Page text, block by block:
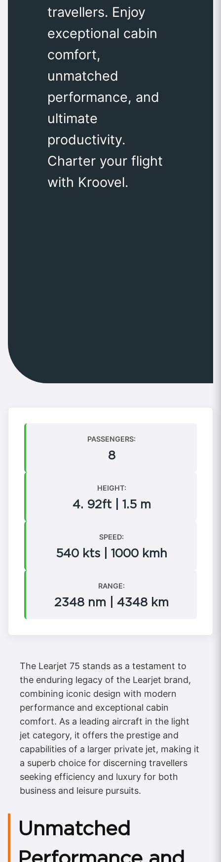
travellers. Enjoy
exceptional cabin
comfort,
unmatched
performance, and
ultimate
productivity.
Charter your flight
with Kroovel.
PASSENGERS:
8
HEIGHT:
4. 92ft | 1.5 m
SPEED:
540 kts | 1000 kmh
RANGE:
2348 nm | 4348 km
The Learjet 75 stands as a testament to
the enduring legacy of the Learjet brand,
combining iconic design with modern
performance and exceptional cabin
comfort. As a leading aircraft in the light
jet category, it offers the prestige and
capabilities of a larger private jet, making it
a superb choice for discerning travellers
seeking efficiency and luxury for both
business and leisure pursuits.
Unmatched